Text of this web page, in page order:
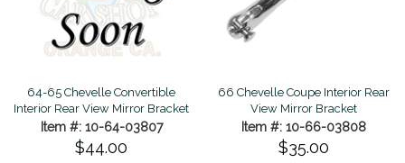
64-65 Chevelle Convertible
Interior Rear View Mirror Bracket
Item #: 10-64-03807
$44.00
66 Chevelle Coupe Interior Rear
View Mirror Bracket
Item #: 10-66-03808
$35.00